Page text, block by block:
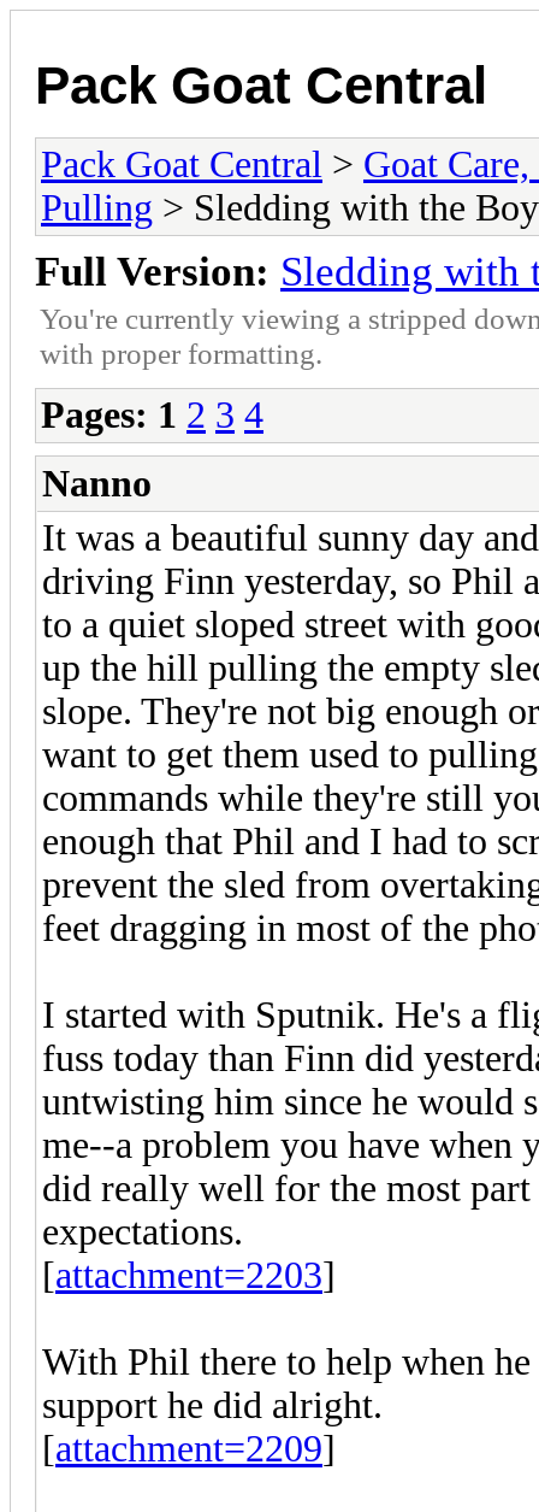
Pack Goat Central
Pack Goat Central > Goat
Pulling > Sledding with the
Full Version: Sledding with
You're currently viewing a stripped
with proper formatting.
Pages: 1 2 3 4
Nanno
It was a beautiful sunny day
driving Finn yesterday, so Phil
to a quiet sloped street with
up the hill pulling the empty
slope. They're not big enough
want to get them used to
commands while they're still
enough that Phil and I had to
prevent the sled from
feet dragging in most of the
I started with Sputnik. He's a
fuss today than Finn did
untwisting him since he would
me--a problem you have when
did really well for the most
expectations.
[attachment=2203]
With Phil there to help when
support he did alright.
[attachment=2209]